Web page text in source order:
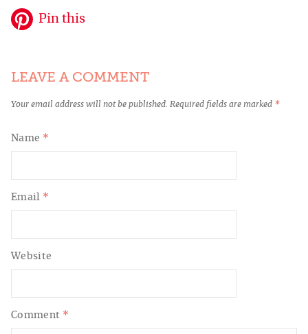
Pin this
LEAVE A COMMENT
Your email address will not be published. Required fields are marked *
Comment *
Name *
Email *
Website